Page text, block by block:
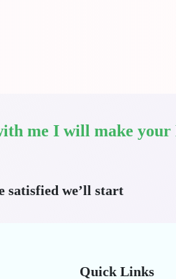
me I will make
satisfied we’ll start
Quick Links